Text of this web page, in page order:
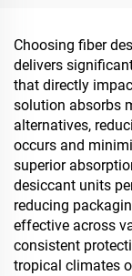
Choosing fiber
delivers
that directly
solution absorbs
alternatives,
occurs and
superior
desiccant units
reducing
effective across
consistent
tropical climates